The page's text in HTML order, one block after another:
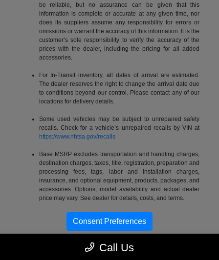
be reliable, but no assurance can be given that this
information is complete or accurate at any given time, nor
does its suppliers assume any responsibility for errors or
omissions or warrant the accuracy of this information. It is the
customer’s sole responsibility to verify the accuracy of the
prices with the dealer, including the pricing for all added
accessories.
For In-Transit inventory, all dates of arrival are estimated.
The dealer reserves the right to change the arrival date due
to conditions beyond our control. Please contact any of our
locations for delivery details.
Some used vehicles may be subject to unrepaired safety
recalls. Check for a vehicle’s unrepaired recalls by VIN at
https://www.nhtsa.gov/recalls
Base MSRP excludes transportation and handling charges,
destination charges, taxes, title, registration, preparation and
processing fees, tags, labor and installation charges,
insurance, and optional equipment, products, packages, and
accessories. Options, model availability and actual dealer
price may vary. See dealer for details, costs, and terms.
Call Us
Gossett Chrysler Dodge Jeep RAM FIAT
Consent Preferences